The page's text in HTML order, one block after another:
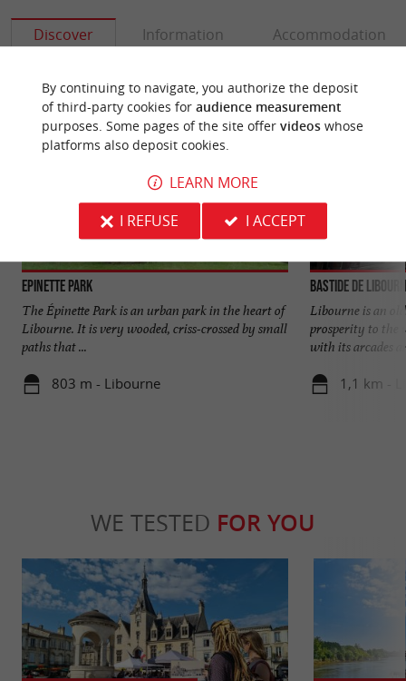
Discover Information Accommodation
Epinette Park
The Épinette Park is an urban park in the heart of
Libourne. It is very wooded, criss-crossed by small
paths that ...
803 m - Libourne
Bastide de
Libourne is an
prosperity to the
with its arcades
1,1 km -
WE TESTED FOR YOU
By continuing to navigate, you authorize the deposit
of third-party cookies for audience measurement
purposes. Some pages of the site offer videoswhose
platforms also deposit cookies.
LEARN MORE
I REFUSE
I ACCEPT